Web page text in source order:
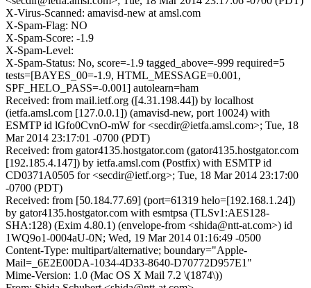
X-Virus-Scanned: amavisd-new at amsl.com
X-Spam-Flag: NO
X-Spam-Score: -1.9
X-Spam-Level:
X-Spam-Status: No, score=-1.9 tagged_above=-999 required=5
tests=[BAYES_00=-1.9, HTML_MESSAGE=0.001,
SPF_HELO_PASS=-0.001] autolearn=ham
Received: from mail.ietf.org ([4.31.198.44]) by localhost
(ietfa.amsl.com [127.0.0.1]) (amavisd-new, port 10024) with
ESMTP id lGfo0CvnO-mW for <secdir@ietfa.amsl.com>; Tue, 18
Mar 2014 23:17:01 -0700 (PDT)
Received: from gator4135.hostgator.com (gator4135.hostgator.com
[192.185.4.147]) by ietfa.amsl.com (Postfix) with ESMTP id
CD0371A0505 for <secdir@ietf.org>; Tue, 18 Mar 2014 23:17:00
-0700 (PDT)
Received: from [50.184.77.69] (port=61319 helo=[192.168.1.24])
by gator4135.hostgator.com with esmtpsa (TLSv1:AES128-
SHA:128) (Exim 4.80.1) (envelope-from <shida@ntt-at.com>) id
1WQ9o1-0004aU-0N; Wed, 19 Mar 2014 01:16:49 -0500
Content-Type: multipart/alternative; boundary="Apple-
Mail=_6E2E00DA-1034-4D33-8640-D70772D957E1"
Mime-Version: 1.0 (Mac OS X Mail 7.2 \(1874\))